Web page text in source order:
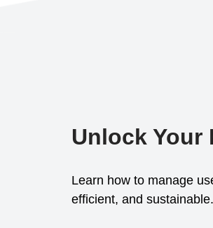
Unlock Your
Learn how to manage
efficient, and sustainable.